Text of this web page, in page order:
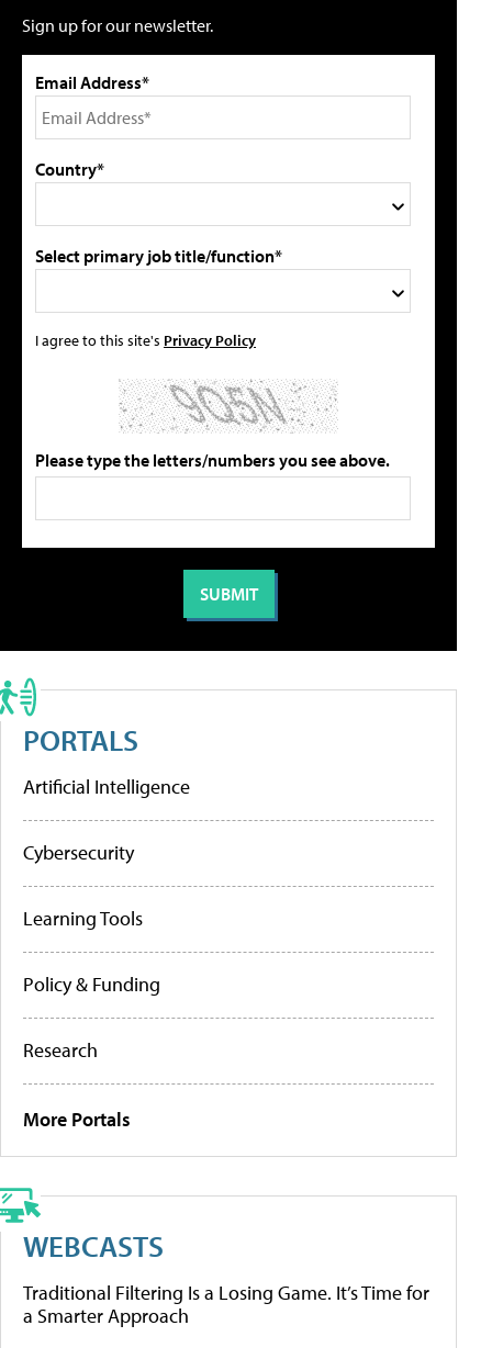
Sign up for our newsletter.
Email Address*
Country*
Select primary job title/function*
I agree to this site's Privacy Policy
Please type the letters/numbers you see above.
PORTALS
Artificial Intelligence
Cybersecurity
Learning Tools
Policy & Funding
Research
More Portals
WEBCASTS
Traditional Filtering Is a Losing Game. It’s Time for
a Smarter Approach